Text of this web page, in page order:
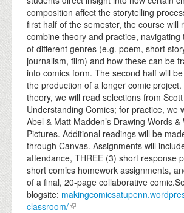
composition affect the storytelling
first half of the semester, the course will
combine theory and practice, navigating
of different genres (e.g. poem, short
journalism, film) and how these can be
into comics form. The second half will
the production of a longer comic
theory, we will read selections from Scott
Understanding Comics; for practice, we
Abel & Matt Madden’s Drawing Words &
Pictures. Additional readings will be
through Canvas. Assignments will
attendance, THREE (3) short response
short comics homework assignments,
of a final, 20-page collaborative
blogsite:
classroom/